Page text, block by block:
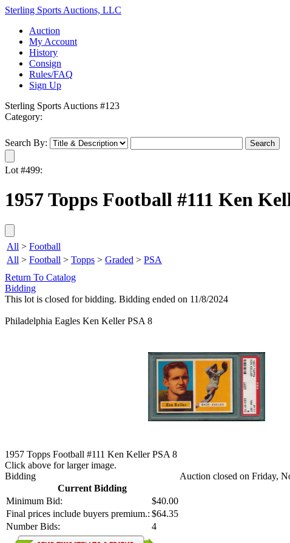
Sterling Sports Auctions, LLC
Auction
My Account
History
Consign
Rules/FAQ
Sign Up
Sterling Sports Auctions #123
Category:
Search By:
Lot #499:
1957 Topps Football #111 Ken
All > Football
All > Football > Topps > Graded > PSA
Return To Catalog
Bidding
This lot is closed for bidding. Bidding ended on 11/8/2024
Philadelphia Eagles Ken Keller PSA 8
1957 Topps Football #111 Ken Keller PSA 8
Click above for larger image.
Bidding
Current Bidding
Minimum Bid:
$40.00
Final prices include buyers premium.: $64.35
Number Bids:
4
Auction closed on Friday,